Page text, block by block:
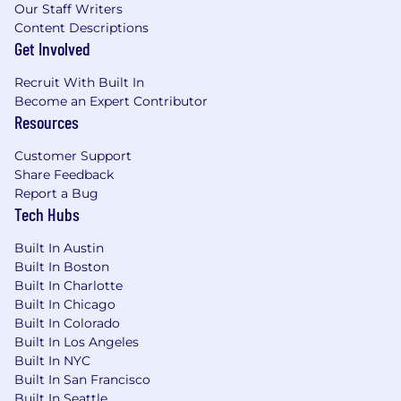
alerting using a tool such as New Relic,
Dynatrace, DataDog or AppDynamics • 5+ years
experience writing scripts in PowerShell or
runbooks for Windows or Linux environments. •
5+ years experience supporting public client
facing revenue generating systems • Strong
deploying Infrastructure as Code with Terraform
or similar technology • Experiencing monitoring
and preventing issues with databases and
database queries (SQL, Cosmos) using tools like
Solarwinds Database Performance Analyzer,
Idera SQL Diagnostic Manager, or Redgate SQL
Monitor • Experience planning, coordinating,
developing and executing all stages of post
deployment verification test scripts •
Experience securing Windows or Linux systems
in 24x7 production environment • Experience
with containerization and managing
Our Staff Writers
Content Descriptions
Get Involved
Recruit With Built In
Become an Expert Contributor
Resources
Customer Support
Share Feedback
Report a Bug
Tech Hubs
Built In Austin
Built In Boston
Built In Charlotte
Built In Chicago
Built In Colorado
Built In Los Angeles
Built In NYC
Built In San Francisco